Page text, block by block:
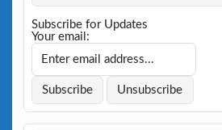
Subscribe for Updates
Your email: